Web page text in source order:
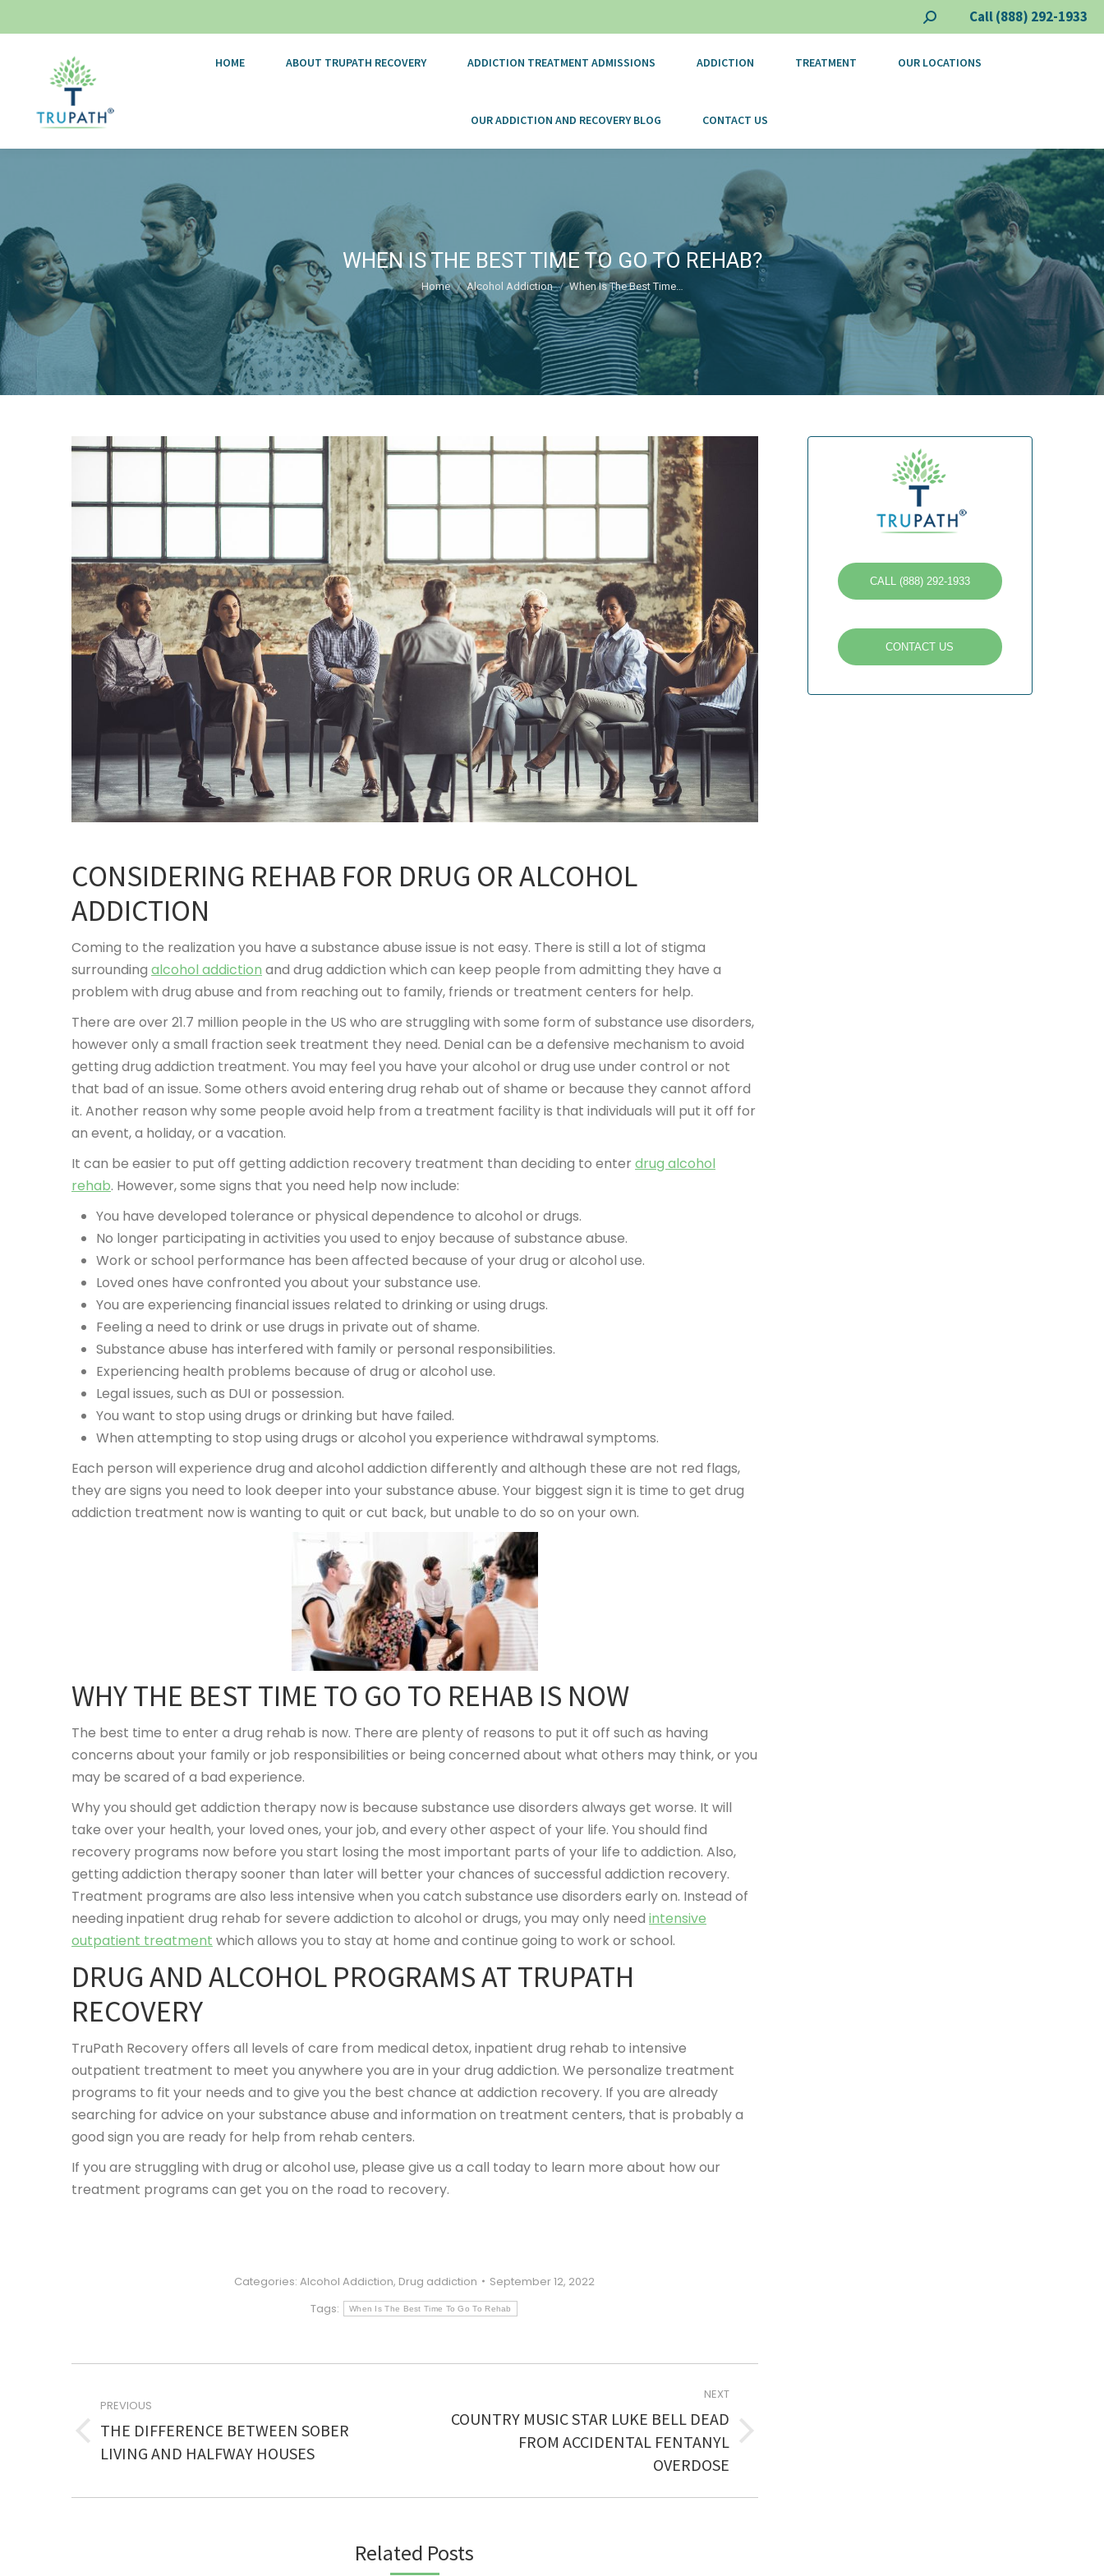
Search: Call (888) 292-1933
HOME ABOUT TRUPATH RECOVERY ADDICTION TREATMENT ADMISSIONS ADDICTION TREATMENT OUR LOCATIONS
OUR ADDICTION AND RECOVERY BLOG CONTACT US
WHEN IS THE BEST TIME TO GO TO REHAB?
You are here:
Home Alcohol Addiction When Is The Best Time…
CONSIDERING REHAB FOR DRUG OR ALCOHOL
ADDICTION
Coming to the realization you have a substance abuse issue is not easy. There is still a lot of stigma
surrounding alcohol addiction and drug addiction which can keep people from admitting they have a
problem with drug abuse and from reaching out to family, friends or treatment centers for help.
There are over 21.7 million people in the US who are struggling with some form of substance use disorders,
however only a small fraction seek treatment they need. Denial can be a defensive mechanism to avoid
getting drug addiction treatment. You may feel you have your alcohol or drug use under control or not
that bad of an issue. Some others avoid entering drug rehab out of shame or because they cannot afford
it. Another reason why some people avoid help from a treatment facility is that individuals will put it off for
an event, a holiday, or a vacation.
It can be easier to put off getting addiction recovery treatment than deciding to enter drug alcohol
rehab. However, some signs that you need help now include:
You have developed tolerance or physical dependence to alcohol or drugs.
No longer participating in activities you used to enjoy because of substance abuse.
Work or school performance has been affected because of your drug or alcohol use.
Loved ones have confronted you about your substance use.
You are experiencing financial issues related to drinking or using drugs.
Feeling a need to drink or use drugs in private out of shame.
Substance abuse has interfered with family or personal responsibilities.
Experiencing health problems because of drug or alcohol use.
Legal issues, such as DUI or possession.
You want to stop using drugs or drinking but have failed.
When attempting to stop using drugs or alcohol you experience withdrawal symptoms.
Each person will experience drug and alcohol addiction differently and although these are not red flags,
they are signs you need to look deeper into your substance abuse. Your biggest sign it is time to get drug
addiction treatment now is wanting to quit or cut back, but unable to do so on your own.
WHY THE BEST TIME TO GO TO REHAB IS NOW
The best time to enter a drug rehab is now. There are plenty of reasons to put it off such as having
concerns about your family or job responsibilities or being concerned about what others may think, or you
may be scared of a bad experience.
Why you should get addiction therapy now is because substance use disorders always get worse. It will
take over your health, your loved ones, your job, and every other aspect of your life. You should find
recovery programs now before you start losing the most important parts of your life to addiction. Also,
getting addiction therapy sooner than later will better your chances of successful addiction recovery.
Treatment programs are also less intensive when you catch substance use disorders early on. Instead of
needing inpatient drug rehab for severe addiction to alcohol or drugs, you may only need intensive
outpatient treatment which allows you to stay at home and continue going to work or school.
DRUG AND ALCOHOL PROGRAMS AT TRUPATH
RECOVERY
TruPath Recovery offers all levels of care from medical detox, inpatient drug rehab to intensive
outpatient treatment to meet you anywhere you are in your drug addiction. We personalize treatment
programs to fit your needs and to give you the best chance at addiction recovery. If you are already
searching for advice on your substance abuse and information on treatment centers, that is probably a
good sign you are ready for help from rehab centers.
If you are struggling with drug or alcohol use, please give us a call today to learn more about how our
treatment programs can get you on the road to recovery.
Categories:Alcohol Addiction, Drug addiction
September 12, 2022
Tags:
When Is The Best Time To Go To Rehab
NAVIGATION
PREVIOUS
Previous
post:
THE DIFFERENCE BETWEEN SOBER
LIVING AND HALFWAY HOUSES
NEXT
COUNTRY MUSIC STAR LUKE BELL DEAD
FROM ACCIDENTAL FENTANYL
OVERDOSE
Related Posts
CALL (888) 292-1933
CONTACT US